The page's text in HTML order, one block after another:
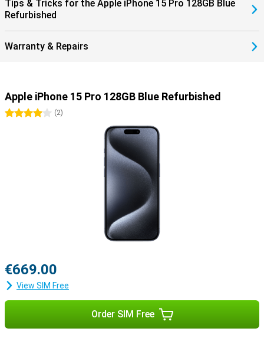
Tips & Tricks for the Apple iPhone 15 Pro 128GB Blue
Refurbished
Warranty & Repairs
Apple iPhone 15 Pro 128GB Blue Refurbished
4 stars(2)
€669.00
View SIM Free
Order SIM Free